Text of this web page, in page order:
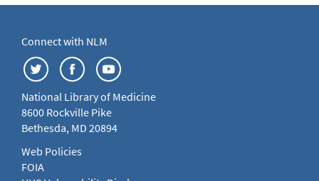
Connect with NLM
National Library of Medicine
8600 Rockville Pike
Bethesda, MD 20894
Web Policies
FOIA